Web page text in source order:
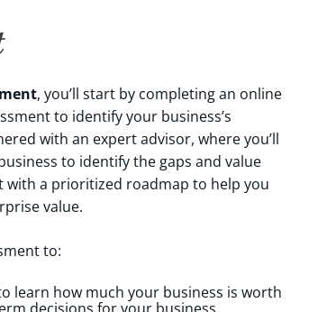
, you’ll start by completing an online
to identify your business’s
with an expert advisor, where you’ll
to identify the gaps and value
with a prioritized roadmap to help you
value.
to:
learn how much your business is worth